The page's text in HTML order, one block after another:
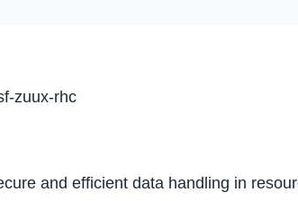
zuux-rhc
and efficient data handling in